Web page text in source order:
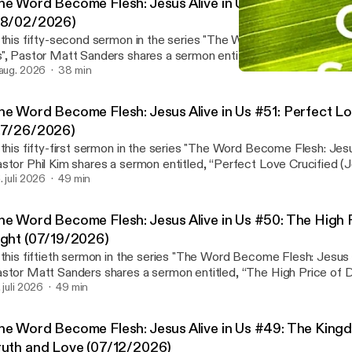
02/2026)
fifty-second sermon in the series "The Word Become Flesh:
Pastor Matt Sanders shares a sermon entitled, “New Life in
notes and Wednesday Bible Study page:
waialaebaptist.org/worshipservices/] Join us on Wednesdays at 6:30 p.m. for
study led by the preaching pastor on the upcoming sermon
in person or via Zoom. Please ⁠contact us⁠ if you would like to
] Facebook:
www.facebook.com/WaialaeBaptistChurc
www.facebook.com/WaialaeBaptistChurc]h⁠⁠ Instagram:
www.instagram.com/waialaebaptistchurch/] YouTube:
youtube.com/c/WaialaeBaptistChurch
youtube.com/c/WaialaeBaptistChurch]
2026 38 min
Word Become Flesh: Jesus Alive in Us #51: Perfect
26/2026)
fifty-first sermon in the series "The Word Become Flesh:
Phil Kim shares a sermon entitled, “Perfect Love Crucified
to Sermon notes and Wednesday Bible Study page:
waialaebaptist.org/worshipservices/] Join us on Wednesdays at 6:30 p.m. for
study led by the preaching pastor on the upcoming sermon
in person or via Zoom. Please ⁠contact us⁠ if you would like to
] Facebook:
www.facebook.com/WaialaeBaptistChurch
www.facebook.com/WaialaeBaptistChurch]⁠⁠ Instagram:
www.instagram.com/waialaebaptistchurch/] YouTube:
youtube.com/c/WaialaeBaptistChurch
juli 2026 49 min
Word Become Flesh: Jesus Alive in Us #50: The
(07/19/2026)
fiftieth sermon in the series "The Word Become Flesh: Jesus
Matt Sanders shares a sermon entitled, “The High Price of
notes and Wednesday Bible Study page:
waialaebaptist.org/worshipservices/] Join us on Wednesdays at 6:30 p.m. for
study led by the preaching pastor on the upcoming sermon
juli 2026 49 min
Word Become Flesh: Jesus Alive in Us #49: The
and Love (07/12/2026)